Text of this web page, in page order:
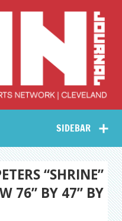
Collective Arts
Network –
CAN Journal
SIDEBAR
“SHRINE”
76” BY 47” BY